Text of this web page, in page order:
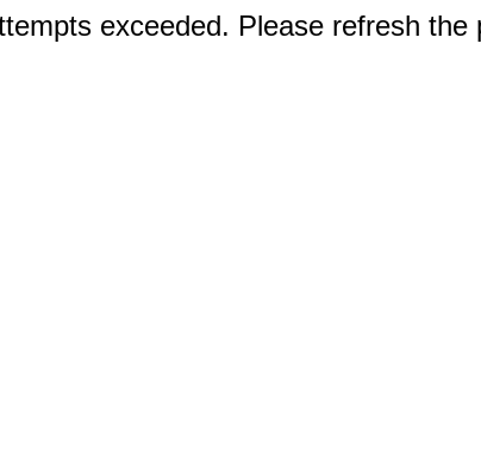
exceeded. Please refresh the